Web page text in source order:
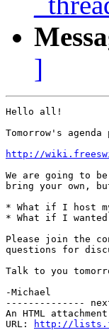
]
Hello all!
Tomorrow's
http://
We are going to
bring your own,
* What if I host
* What if I wanted
Please join the
questions for
Talk to you
-Michael
--------------
An HTML
URL:
http://